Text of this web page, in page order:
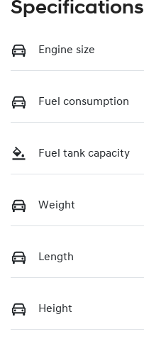
Specifications
Engine size
Fuel consumption
Fuel tank capacity
Weight
Length
Height